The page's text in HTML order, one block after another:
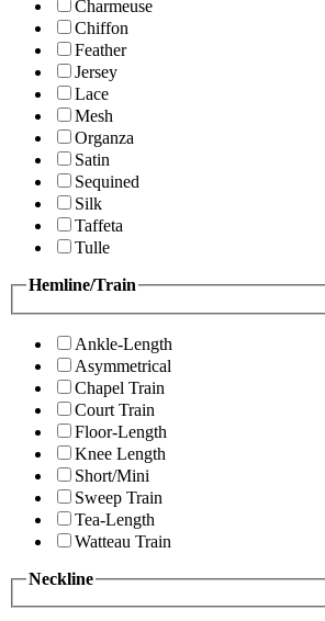
Charmeuse
Chiffon
Feather
Jersey
Lace
Mesh
Organza
Satin
Sequined
Silk
Taffeta
Tulle
Hemline/Train
Ankle-Length
Asymmetrical
Chapel Train
Court Train
Floor-Length
Knee Length
Short/Mini
Sweep Train
Tea-Length
Watteau Train
Neckline